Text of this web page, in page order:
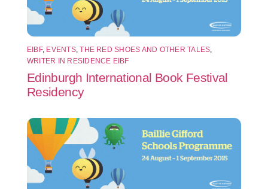
EIBF, EVENTS,THE RED SHOES AND OTHER TALES
WRITER IN RESIDENCE EIBF
Edinburgh International Book Festival
Residency